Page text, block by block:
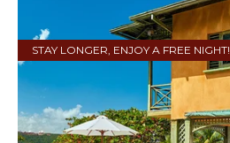
STAY LONGER, ENJOY A FREE NIGHT!